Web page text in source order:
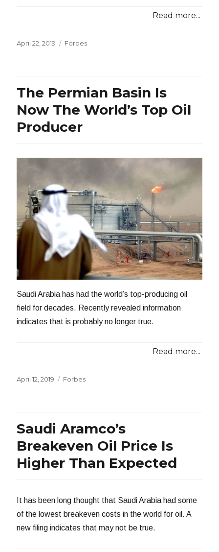
Read more...
Posted
April 22, 2019 Categories
Forbes
The Permian Basin Is
Now The World’s Top Oil
Producer
Saudi Arabia has had the world’s top-producing oil
field for decades. Recently revealed information
indicates that is probably no longer true.
Read more...
Posted
April 12, 2019 Categories
Forbes
Saudi Aramco’s
Breakeven Oil Price Is
Higher Than Expected
It has been long thought that Saudi Arabia had some
of the lowest breakeven costs in the world for oil. A
new filing indicates that may not be true.